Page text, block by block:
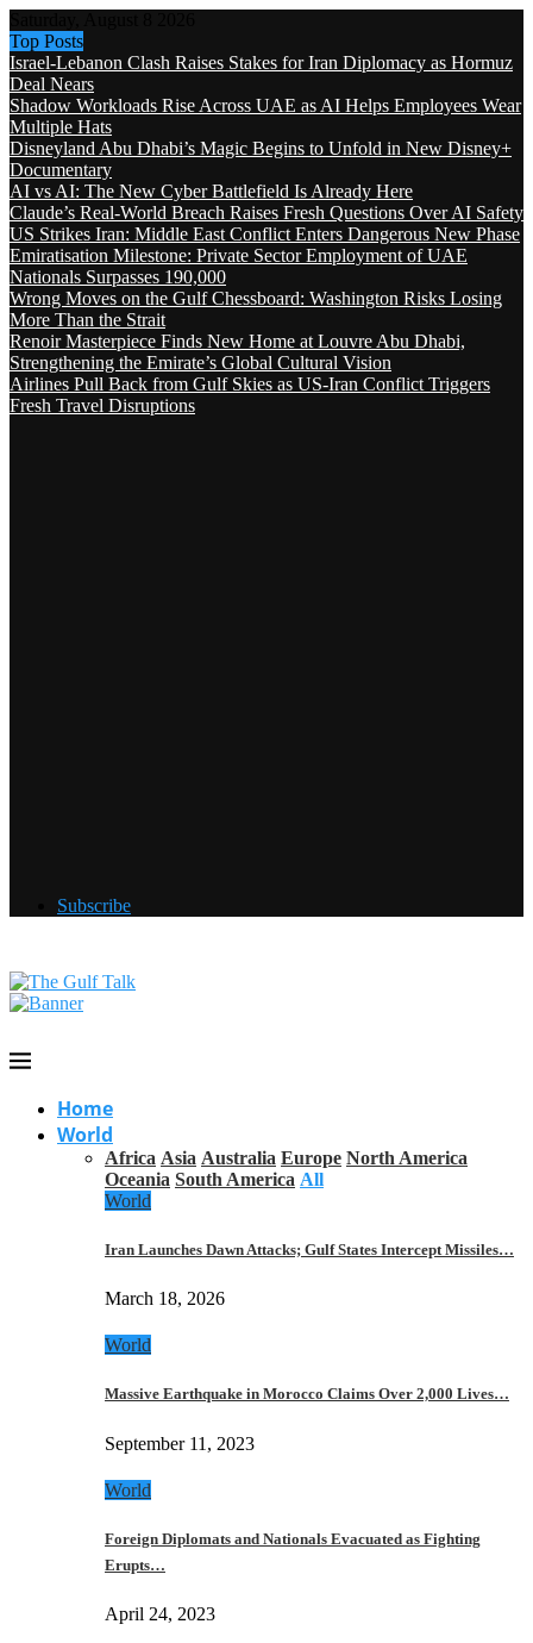
Top Posts
Israel-Lebanon Clash Raises Stakes for Iran Diplomacy as Hormuz
Deal Nears
Shadow Workloads Rise Across UAE as AI Helps Employees Wear
Multiple Hats
Disneyland Abu Dhabi’s Magic Begins to Unfold in New Disney+
Documentary
AI vs AI: The New Cyber Battlefield Is Already Here
Claude’s Real-World Breach Raises Fresh Questions Over AI Safety
US Strikes Iran: Middle East Conflict Enters Dangerous New Phase
Emiratisation Milestone: Private Sector Employment of UAE
Nationals Surpasses 190,000
Wrong Moves on the Gulf Chessboard: Washington Risks Losing
More Than the Strait
Renoir Masterpiece Finds New Home at Louvre Abu Dhabi,
Strengthening the Emirate’s Global Cultural Vision
Airlines Pull Back from Gulf Skies as US-Iran Conflict Triggers
Fresh Travel Disruptions
Subscribe
Home
World
Africa Asia Australia Europe North America
Oceania South America All
World
Iran Launches Dawn Attacks; Gulf States Intercept Missiles…
March 18, 2026
World
Massive Earthquake in Morocco Claims Over 2,000 Lives…
September 11, 2023
World
Foreign Diplomats and Nationals Evacuated as Fighting
Erupts…
April 24, 2023